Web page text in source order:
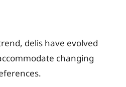
delis have evolved
changing